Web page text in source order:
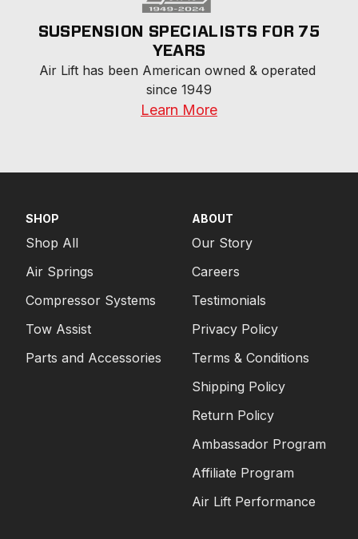
SUSPENSION SPECIALISTS FOR 75
YEARS
Air Lift has been American owned & operated
since 1949
Learn More
SHOP
Shop All
Air Springs
Compressor Systems
Tow Assist
Parts and Accessories
ABOUT
Our Story
Careers
Testimonials
Privacy Policy
Terms & Conditions
Shipping Policy
Return Policy
Ambassador Program
Affiliate Program
Air Lift Performance